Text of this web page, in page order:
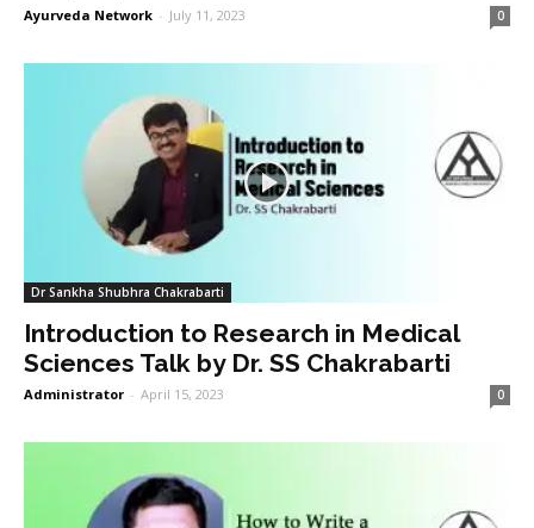
Ayurveda Network - July 11, 2023 0
Dr Sankha Shubhra Chakrabarti
Introduction to Research in Medical
Sciences Talk by Dr. SS Chakrabarti
Administrator - April 15, 2023 0